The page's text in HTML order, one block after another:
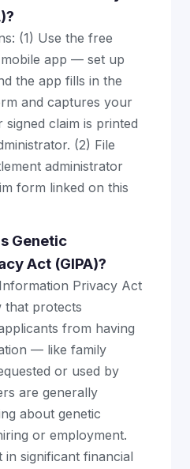
(1) Use the free
app — set up
the app fills in the
and captures your
claim is printed
(2) File
administrator
form linked on this
Genetic
Act (GIPA)?
Privacy Act
that protects
from having
— like family
or used by
are generally
about genetic
or employment.
significant financial